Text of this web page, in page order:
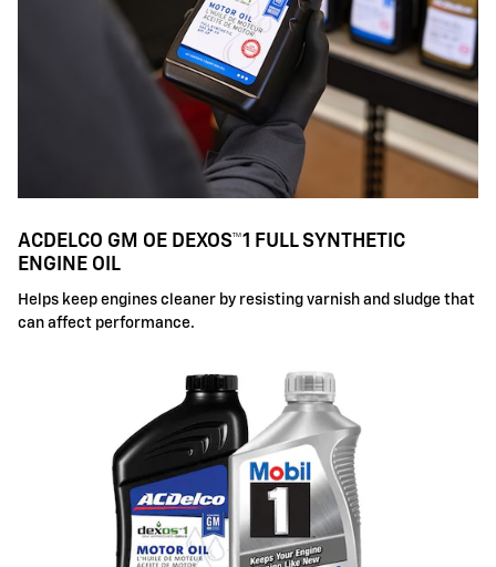
ACDELCO GM OE DEXOS™1 FULL SYNTHETIC
ENGINE OIL
Helps keep engines cleaner by resisting varnish and sludge that
can affect performance.